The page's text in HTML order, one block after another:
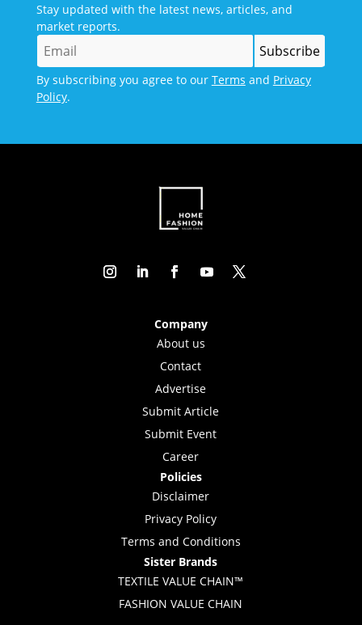
Stay updated with the latest news, articles, and
market reports.
By subscribing you agree to our Terms and Privacy
Policy.
Company
About us
Contact
Advertise
Submit Article
Submit Event
Career
Policies
Disclaimer
Privacy Policy
Terms and Conditions
Sister Brands
TEXTILE VALUE CHAIN™
FASHION VALUE CHAIN